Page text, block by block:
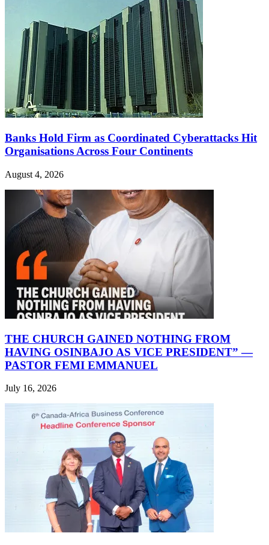
Banks Hold Firm as Coordinated Cyberattacks Hit
Organisations Across Four Continents
August 4, 2026
THE CHURCH GAINED NOTHING FROM
HAVING OSINBAJO AS VICE PRESIDENT” —
PASTOR FEMI EMMANUEL
July 16, 2026